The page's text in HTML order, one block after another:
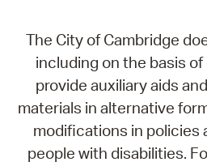
The City of Cambridge
including on the basis of
provide auxiliary aids
materials in alternative
modifications in policies
people with disabilities.